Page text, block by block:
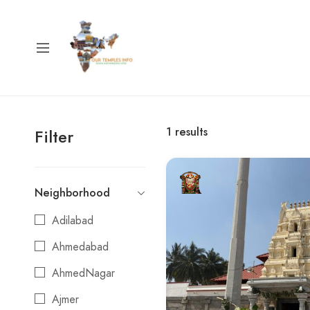
Filter
Neighborhood
Adilabad
Ahmedabad
AhmedNagar
Ajmer
1 results